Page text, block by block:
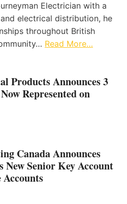
Electrician with a
electrical distribution, he
throughout British
Read More…
Products Announces 3
Represented on
Canada Announces
New Senior Key Account